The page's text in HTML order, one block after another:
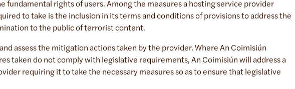
fundamental rights of users. Among the measures a hosting service provider
to take is the inclusion in its terms and conditions of provisions to address the
to the public of terrorist content.
assess the mitigation actions taken by the provider. Where An Coimisiún
taken do not comply with legislative requirements, An Coimisiún will address a
requiring it to take the necessary measures so as to ensure that legislative